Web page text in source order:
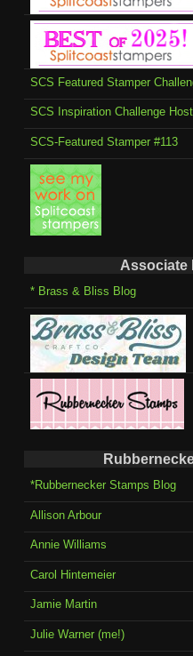
SCS Featured Stamper
SCS Inspiration Challenge
SCS-Featured Stamper #113
Associate
* Brass & Bliss Blog
*Rubbernecker Stamps Blog
Allison Arbour
Annie Williams
Carol Hintemeier
Jamie Martin
Julie Warner (me!)